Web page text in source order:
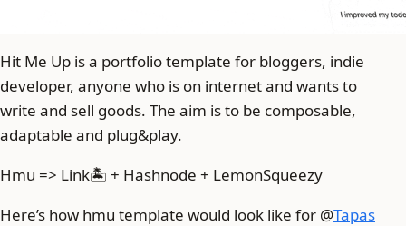
Hit Me Up is a portfolio template for bloggers, indie
developer, anyone who is on internet and wants to
write and sell goods. The aim is to be composable,
adaptable and plug&play.
Hmu => Link🏝️ + Hashnode + LemonSqueezy
Here’s how hmu template would look like for @Tapas